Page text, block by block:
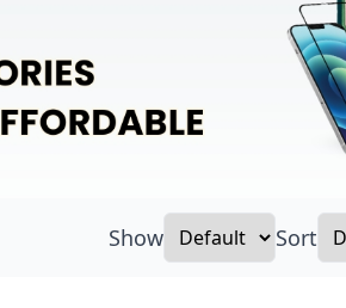
Show Sort